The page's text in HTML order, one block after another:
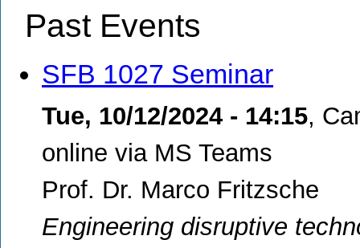
Past Events
SFB 1027 Seminar
Tue, 10/12/2024 - 14:15,
online via MS Teams
Prof. Dr. Marco Fritzsche
Engineering disruptive